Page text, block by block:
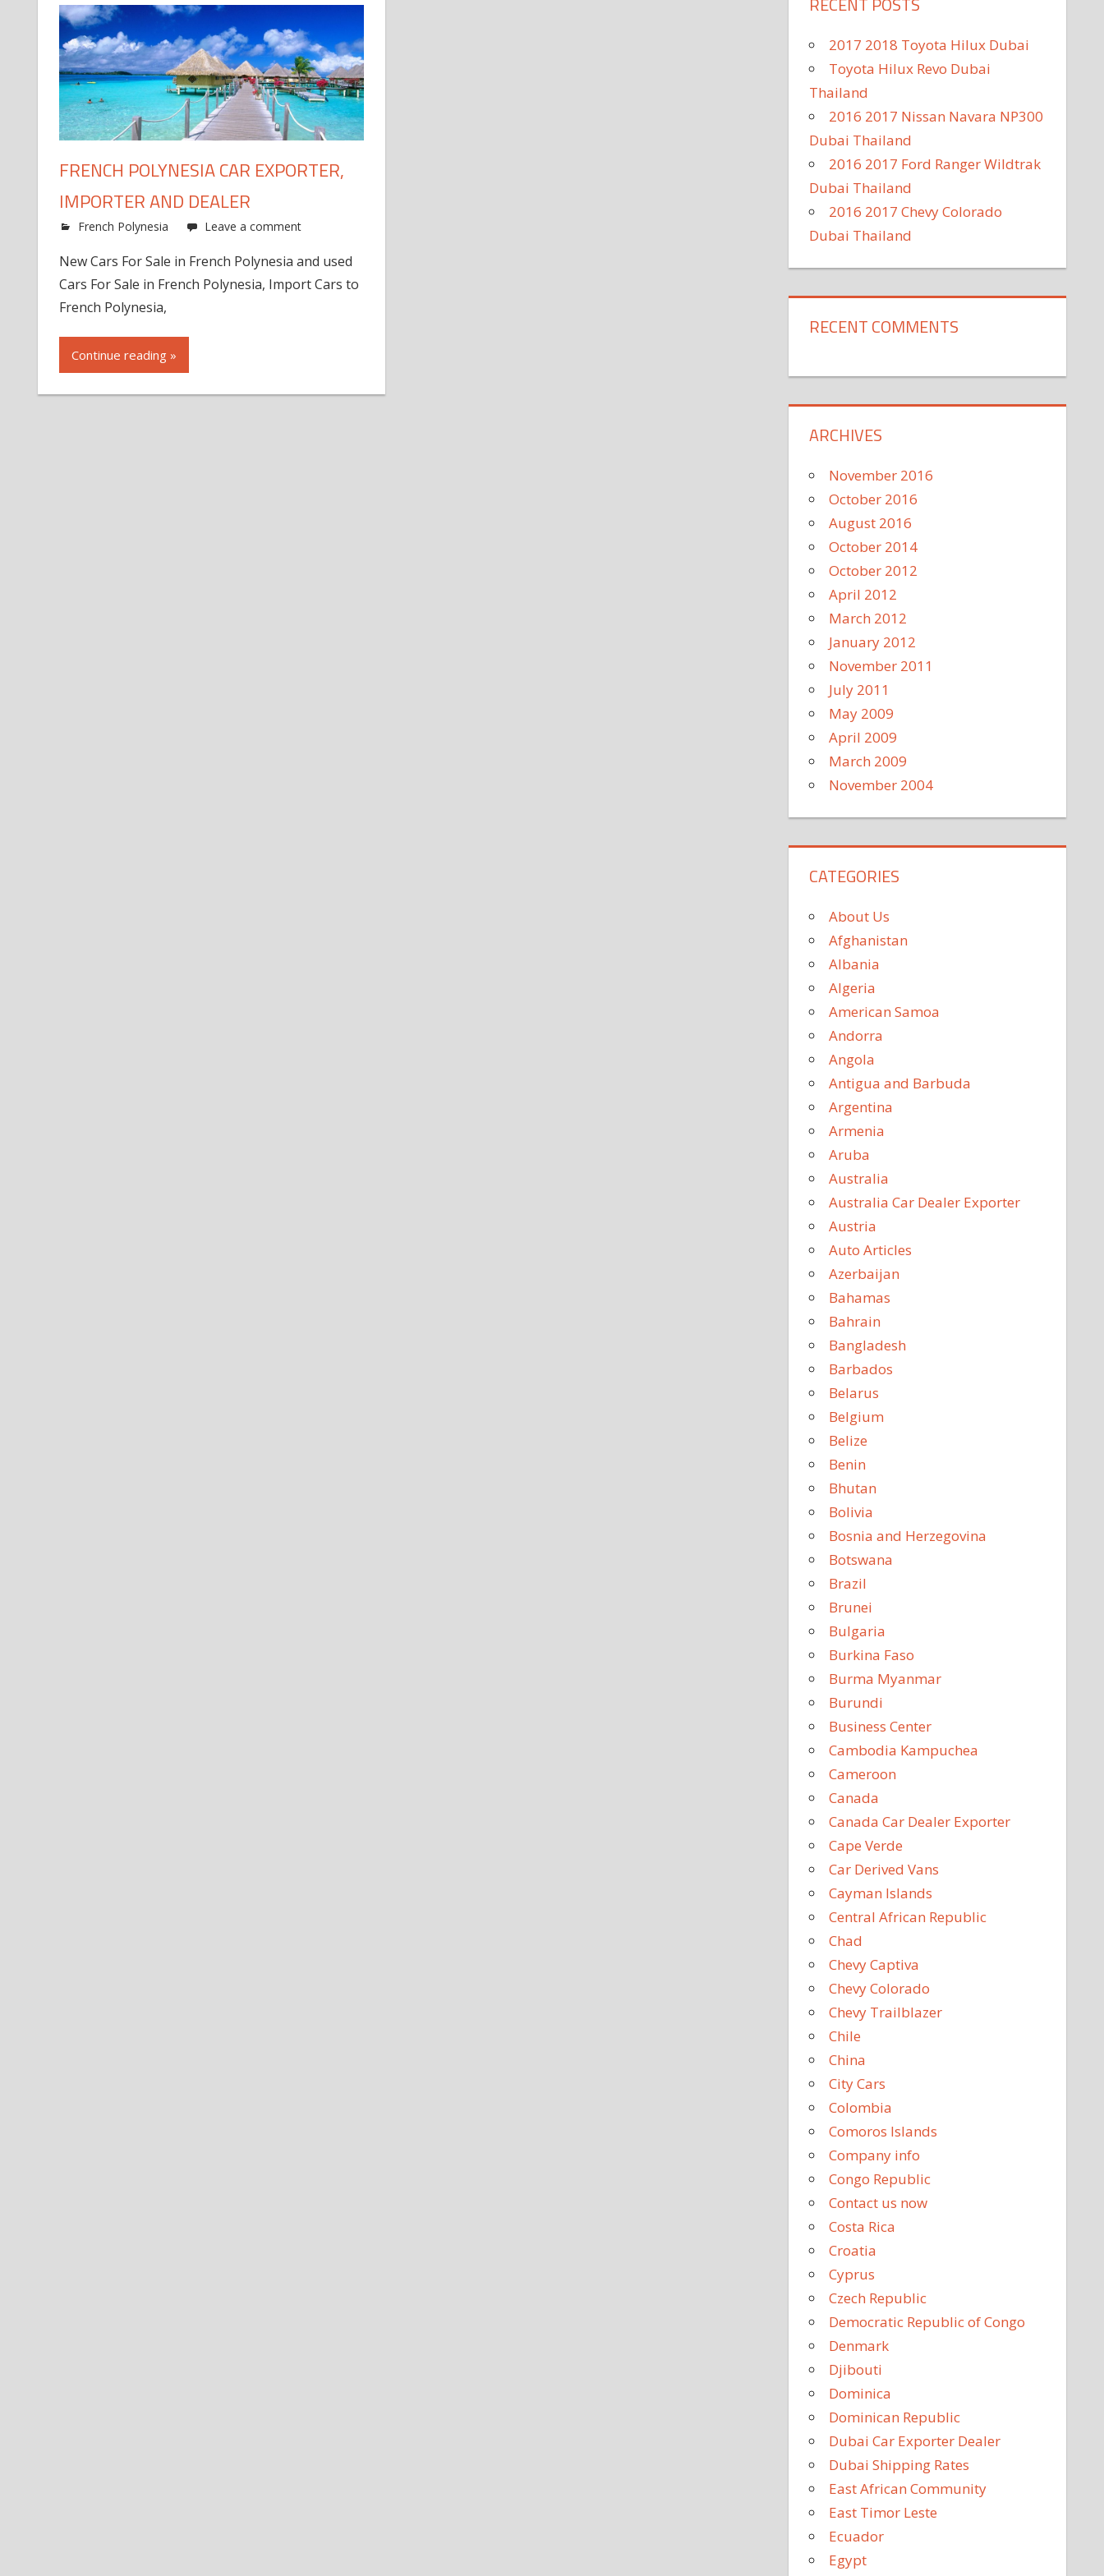
FRENCH POLYNESIA CAR EXPORTER,
IMPORTER AND DEALER
French Polynesia Leave a comment
New Cars For Sale in French Polynesia and used
Cars For Sale in French Polynesia, Import Cars to
French Polynesia,
Continue reading »
2017 2018 Toyota Hilux Dubai
Toyota Hilux Revo Dubai
Thailand
2016 2017 Nissan Navara NP300
Dubai Thailand
2016 2017 Ford Ranger Wildtrak
Dubai Thailand
2016 2017 Chevy Colorado
Dubai Thailand
RECENT COMMENTS
ARCHIVES
November 2016
October 2016
August 2016
October 2014
October 2012
April 2012
March 2012
January 2012
November 2011
July 2011
May 2009
April 2009
March 2009
November 2004
CATEGORIES
About Us
Afghanistan
Albania
Algeria
American Samoa
Andorra
Angola
Antigua and Barbuda
Argentina
Armenia
Aruba
Australia
Australia Car Dealer Exporter
Austria
Auto Articles
Azerbaijan
Bahamas
Bahrain
Bangladesh
Barbados
Belarus
Belgium
Belize
Benin
Bhutan
Bolivia
Bosnia and Herzegovina
Botswana
Brazil
Brunei
Bulgaria
Burkina Faso
Burma Myanmar
Burundi
Business Center
Cambodia Kampuchea
Cameroon
Canada
Canada Car Dealer Exporter
Cape Verde
Car Derived Vans
Cayman Islands
Central African Republic
Chad
Chevy Captiva
Chevy Colorado
Chevy Trailblazer
Chile
China
City Cars
Colombia
Comoros Islands
Company info
Congo Republic
Contact us now
Costa Rica
Croatia
Cyprus
Czech Republic
Democratic Republic of Congo
Denmark
Djibouti
Dominica
Dominican Republic
Dubai Car Exporter Dealer
Dubai Shipping Rates
East African Community
East Timor Leste
Ecuador
Egypt